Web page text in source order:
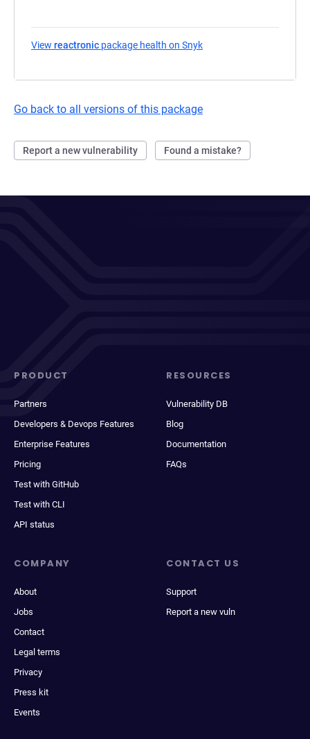
View reactronic package health on Snyk
Go back to all versions of this package
Report a new vulnerability Found a mistake?
PRODUCT
Partners
Developers & Devops Features
Enterprise Features
Pricing
Test with GitHub
Test with CLI
API status
RESOURCES
Vulnerability DB
Blog
Documentation
FAQs
COMPANY
About
Jobs
Contact
Legal terms
Privacy
Press kit
Events
CONTACT US
Support
Report a new vuln